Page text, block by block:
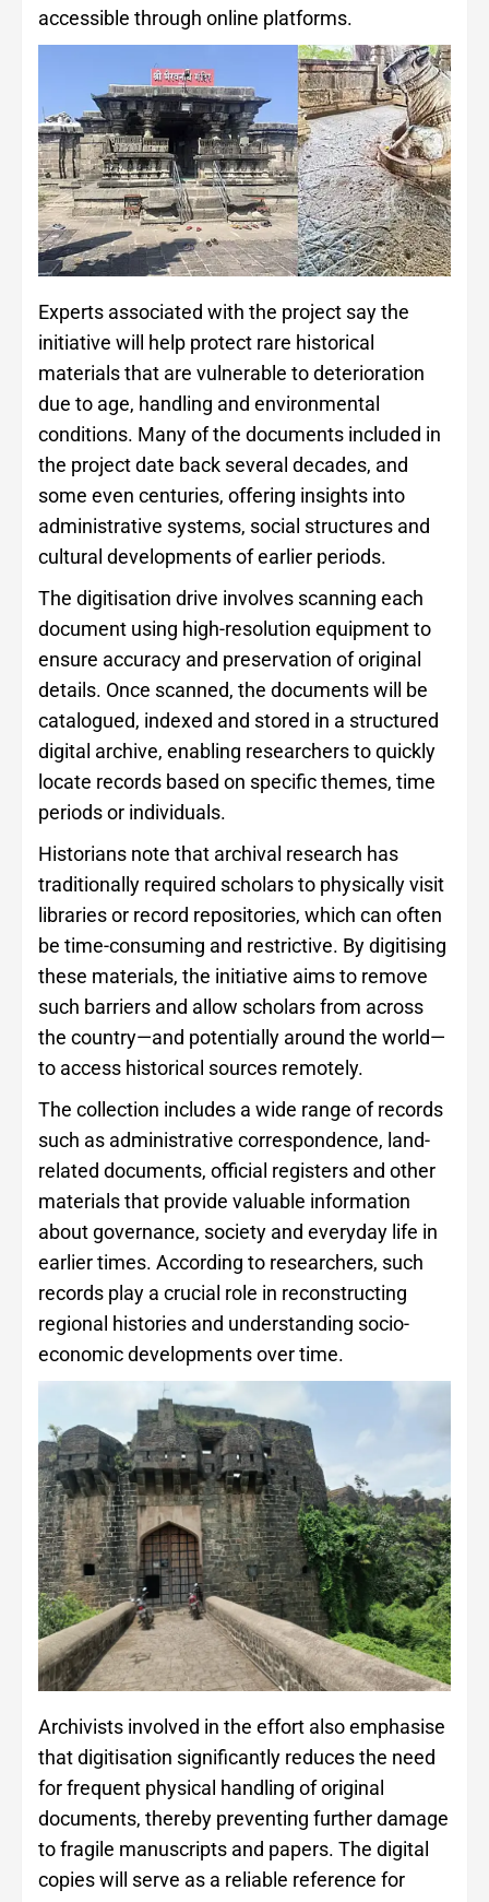
accessible through online platforms.
Experts associated with the project say the
initiative will help protect rare historical
materials that are vulnerable to deterioration
due to age, handling and environmental
conditions. Many of the documents included in
the project date back several decades, and
some even centuries, offering insights into
administrative systems, social structures and
cultural developments of earlier periods.
The digitisation drive involves scanning each
document using high-resolution equipment to
ensure accuracy and preservation of original
details. Once scanned, the documents will be
catalogued, indexed and stored in a structured
digital archive, enabling researchers to quickly
locate records based on specific themes, time
periods or individuals.
Historians note that archival research has
traditionally required scholars to physically visit
libraries or record repositories, which can often
be time-consuming and restrictive. By digitising
these materials, the initiative aims to remove
such barriers and allow scholars from across
the country—and potentially around the world—
to access historical sources remotely.
The collection includes a wide range of records
such as administrative correspondence, land-
related documents, official registers and other
materials that provide valuable information
about governance, society and everyday life in
earlier times. According to researchers, such
records play a crucial role in reconstructing
regional histories and understanding socio-
economic developments over time.
Archivists involved in the effort also emphasise
that digitisation significantly reduces the need
for frequent physical handling of original
documents, thereby preventing further damage
to fragile manuscripts and papers. The digital
copies will serve as a reliable reference for